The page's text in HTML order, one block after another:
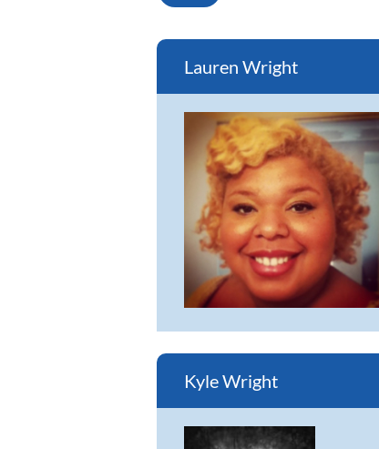
Lauren Wright
Kyle Wright